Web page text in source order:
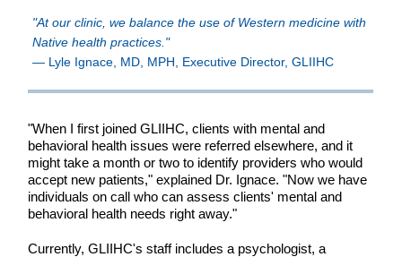
"At our clinic, we balance the use of Western medicine with
Native health practices."
— Lyle Ignace, MD, MPH, Executive Director, GLIIHC
"When I first joined GLIIHC, clients with mental and
behavioral health issues were referred elsewhere, and it
might take a month or two to identify providers who would
accept new patients," explained Dr. Ignace. "Now we have
individuals on call who can assess clients' mental and
behavioral health needs right away."
Currently, GLIIHC's staff includes a psychologist, a